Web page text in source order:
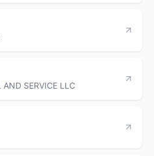
SERVICE LLC